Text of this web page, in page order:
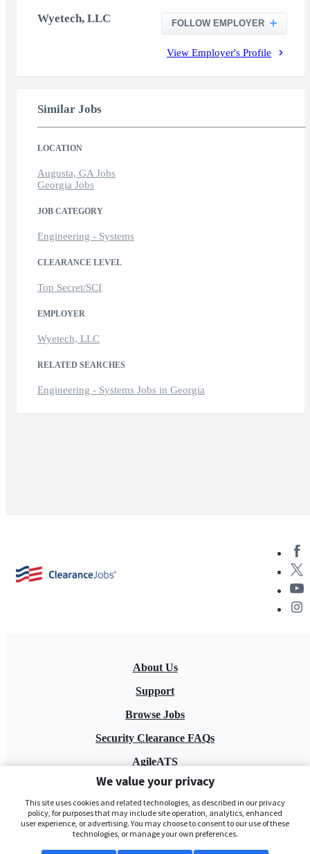
Wyetech, LLC FOLLOW EMPLOYER
View Employer's Profile
Similar Jobs
LOCATION
Augusta, GA Jobs
Georgia Jobs
JOB CATEGORY
Engineering - Systems
CLEARANCE LEVEL
Top Secret/SCI
EMPLOYER
Wyetech, LLC
RELATED SEARCHES
Engineering - Systems Jobs in Georgia
About Us
Support
Browse Jobs
Security Clearance FAQs
AgileATS
FedWork
Blog
We value your privacy
This site uses cookies and related technologies, as described in our privacy
policy, for purposes that may include site operation, analytics, enhanced
user experience, or advertising. You may choose to consent to our use of these
technologies, or manage your own preferences.